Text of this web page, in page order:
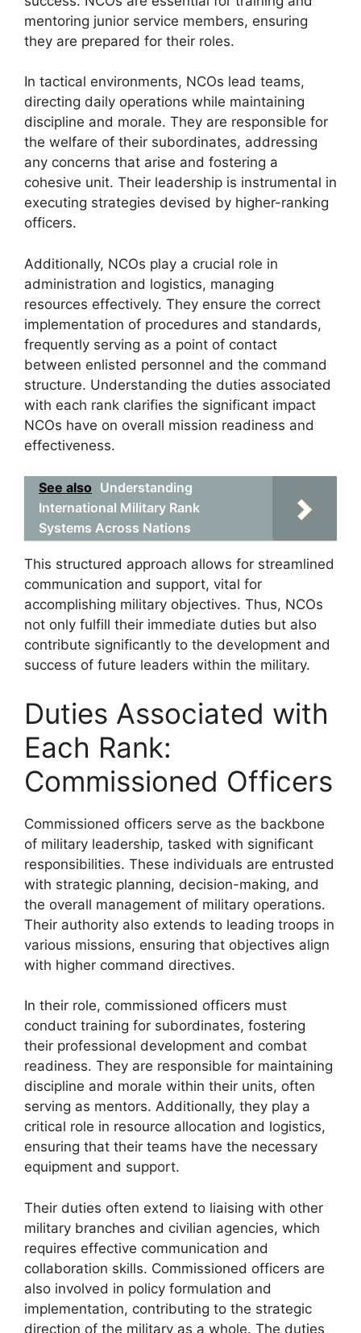
mentoring junior service members, ensuring
they are prepared for their roles.
In tactical environments, NCOs lead teams,
directing daily operations while maintaining
discipline and morale. They are responsible for
the welfare of their subordinates, addressing
any concerns that arise and fostering a
cohesive unit. Their leadership is instrumental in
executing strategies devised by higher-ranking
officers.
Additionally, NCOs play a crucial role in
administration and logistics, managing
resources effectively. They ensure the correct
implementation of procedures and standards,
frequently serving as a point of contact
between enlisted personnel and the command
structure. Understanding the duties associated
with each rank clarifies the significant impact
NCOs have on overall mission readiness and
effectiveness.
See also Understanding
International Military Rank
Systems Across Nations
This structured approach allows for streamlined
communication and support, vital for
accomplishing military objectives. Thus, NCOs
not only fulfill their immediate duties but also
contribute significantly to the development and
success of future leaders within the military.
Duties Associated with
Each Rank:
Commissioned Officers
Commissioned officers serve as the backbone
of military leadership, tasked with significant
responsibilities. These individuals are entrusted
with strategic planning, decision-making, and
the overall management of military operations.
Their authority also extends to leading troops in
various missions, ensuring that objectives align
with higher command directives.
In their role, commissioned officers must
conduct training for subordinates, fostering
their professional development and combat
readiness. They are responsible for maintaining
discipline and morale within their units, often
serving as mentors. Additionally, they play a
critical role in resource allocation and logistics,
ensuring that their teams have the necessary
equipment and support.
Their duties often extend to liaising with other
military branches and civilian agencies, which
requires effective communication and
collaboration skills. Commissioned officers are
also involved in policy formulation and
implementation, contributing to the strategic
direction of the military as a whole. The duties